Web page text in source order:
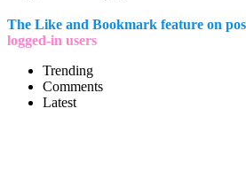
The Like and Bookmark feature on
logged-in users
Trending
Comments
Latest